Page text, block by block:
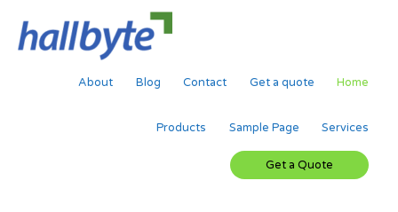
About
Blog Contact Get a quote Home
Products Sample Page Services
Get a Quote